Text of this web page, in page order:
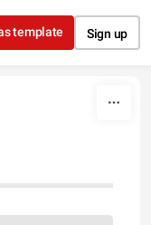
template Sign up